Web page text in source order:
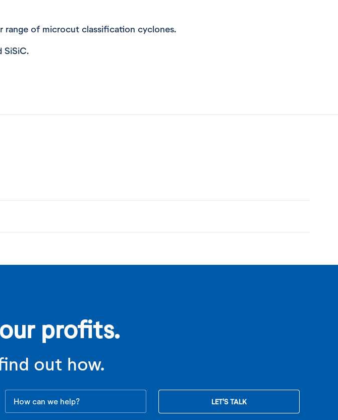
range of microcut classification cyclones.
SiSiC.
profits.
out how.
LET'S TALK